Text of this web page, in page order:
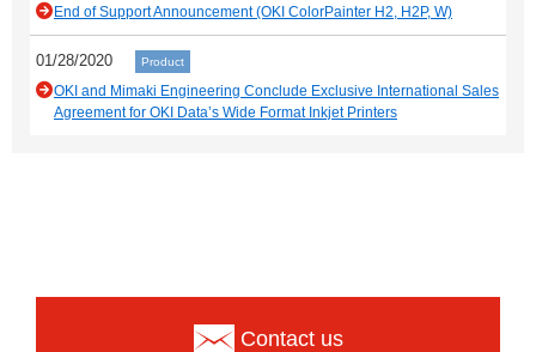
End of Support Announcement (OKI ColorPainter H2, H2P, W)
01/28/2020 Product
OKI and Mimaki Engineering Conclude Exclusive International Sales
Agreement for OKI Data’s Wide Format Inkjet Printers
Contact us